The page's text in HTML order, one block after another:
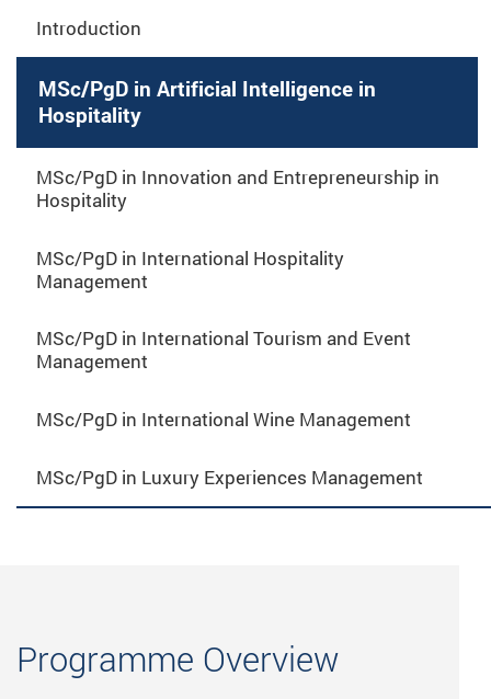
Introduction
MSc/PgD in Artificial Intelligence in
Hospitality
MSc/PgD in Innovation and Entrepreneurship in
Hospitality
MSc/PgD in International Hospitality
Management
MSc/PgD in International Tourism and Event
Management
MSc/PgD in International Wine Management
MSc/PgD in Luxury Experiences Management
Programme Overview